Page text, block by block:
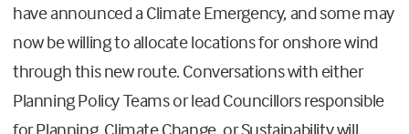
have announced a Climate Emergency, and some may
now be willing to allocate locations for onshore wind
through this new route. Conversations with either
Planning Policy Teams or lead Councillors responsible
for Planning, Climate Change, or Sustainability will